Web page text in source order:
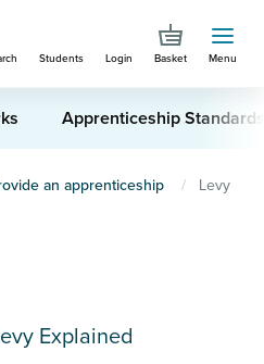
Students Login Basket Menu
Apprenticeship Standards
an apprenticeship Levy
Explained